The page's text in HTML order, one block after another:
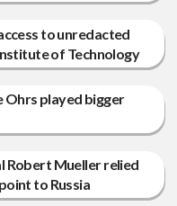
to unredacted
of Technology
Ohrs played bigger
Robert Mueller relied
to Russia